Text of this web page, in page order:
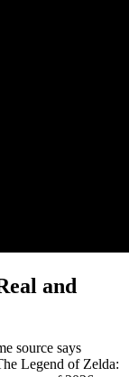
and
source says
Legend of Zelda: